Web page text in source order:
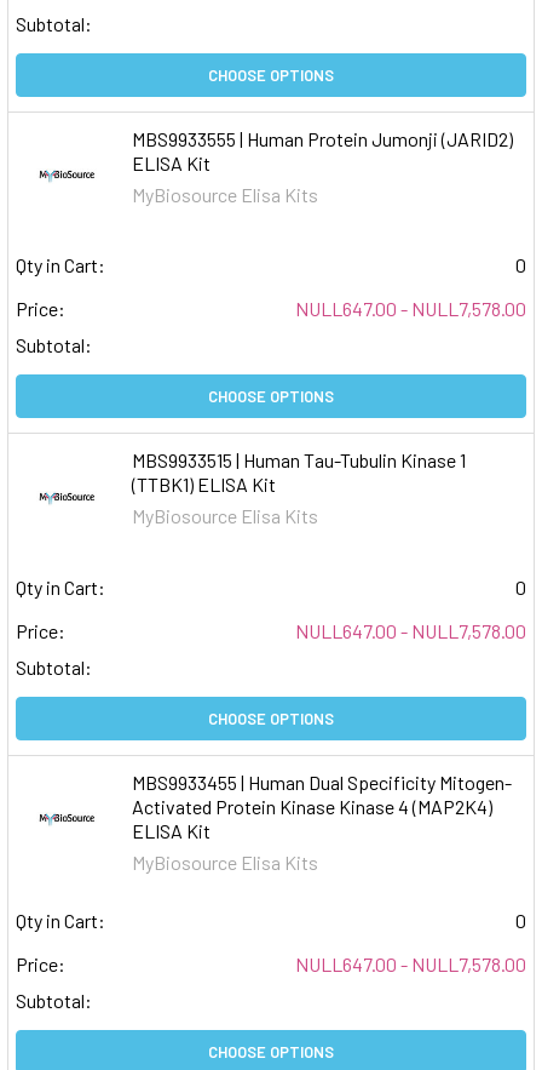
Subtotal:
CHOOSE OPTIONS
MBS9933555 | Human Protein Jumonji (JARID2)
ELISA Kit
MyBiosource Elisa Kits
Qty in Cart:
0
Price:
NULL647.00 - NULL7,578.00
Subtotal:
CHOOSE OPTIONS
MBS9933515 | Human Tau-Tubulin Kinase 1
(TTBK1) ELISA Kit
MyBiosource Elisa Kits
Qty in Cart:
0
Price:
NULL647.00 - NULL7,578.00
Subtotal:
CHOOSE OPTIONS
MBS9933455 | Human Dual Specificity Mitogen-
Activated Protein Kinase Kinase 4 (MAP2K4)
ELISA Kit
MyBiosource Elisa Kits
Qty in Cart:
0
Price:
NULL647.00 - NULL7,578.00
Subtotal:
CHOOSE OPTIONS